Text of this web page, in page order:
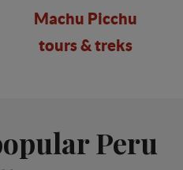
Machu Picchu
tours & treks
Peru